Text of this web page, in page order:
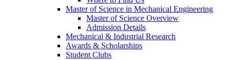
Master of Science in Mechanical Engineering
Master of Science Overview
Admission Details
Mechanical & Industrial Research
Awards & Scholarships
Student Clubs